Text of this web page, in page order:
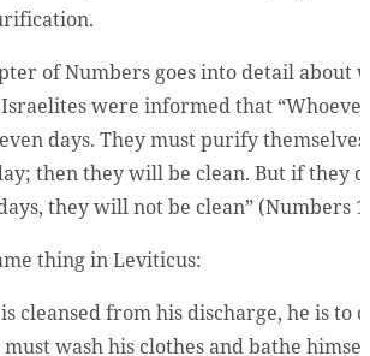
of Numbers goes into detail about
were informed that
days. They must purify
then they will be clean. But if they
they will not be clean” (Numbers
thing in Leviticus:
cleansed from his discharge, he is to
must wash his clothes and bathe